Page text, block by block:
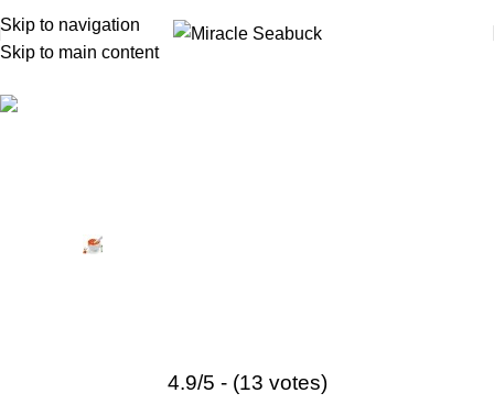
Skip to navigation
Skip to main content
Product Reviews
4.9/5 - (13 votes)